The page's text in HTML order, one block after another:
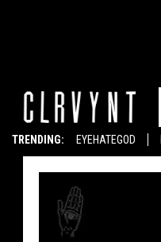
TRENDING: EYEHATEGOD